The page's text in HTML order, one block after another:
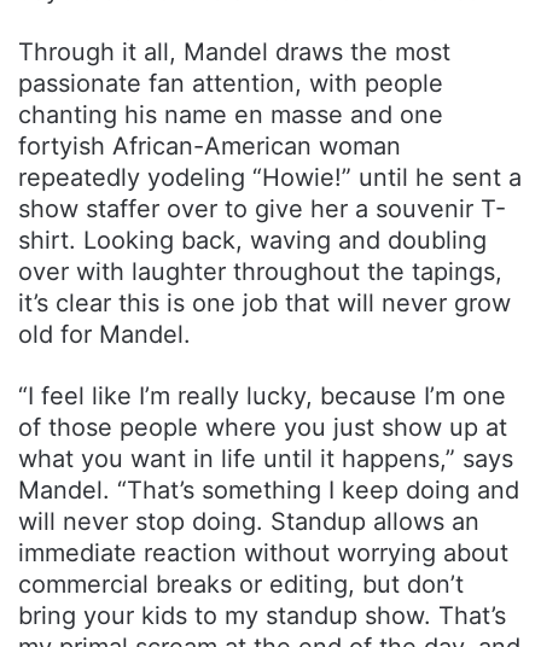
Through it all, Mandel draws the most
passionate fan attention, with people
chanting his name en masse and one
fortyish African-American woman
repeatedly yodeling “Howie!” until he sent a
show staffer over to give her a souvenir T-
shirt. Looking back, waving and doubling
over with laughter throughout the tapings,
it’s clear this is one job that will never grow
old for Mandel.
“I feel like I’m really lucky, because I’m one
of those people where you just show up at
what you want in life until it happens,” says
Mandel. “That’s something I keep doing and
will never stop doing. Standup allows an
immediate reaction without worrying about
commercial breaks or editing, but don’t
bring your kids to my standup show. That’s